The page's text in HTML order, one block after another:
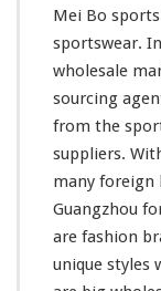
Mei Bo
sportswear.
wholesale
sourcing
from the
suppliers.
many foreign
Guangzhou
are fashion
unique styles